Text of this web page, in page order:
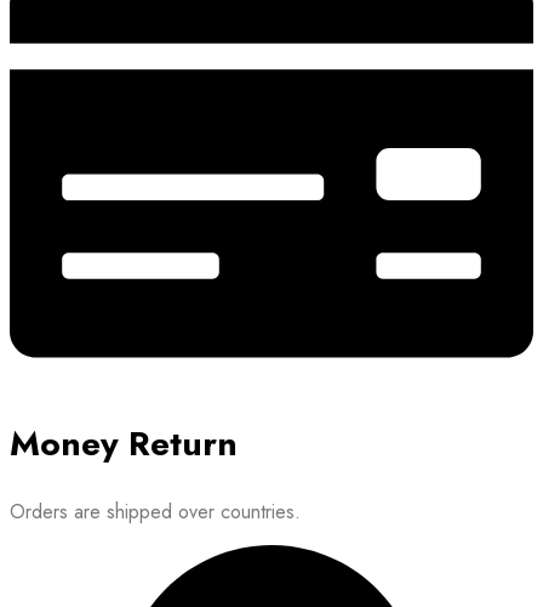
Money Return
Orders are shipped over countries.